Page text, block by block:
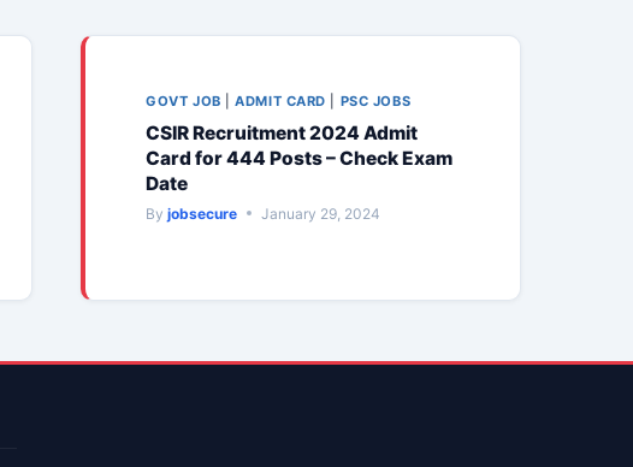
GOVT JOB |ADMIT CARD PSC JOBS
CSIR Recruitment 2024 Admit
Card for 444 Posts – Check Exam
Date
By jobsecure January 29, 2024